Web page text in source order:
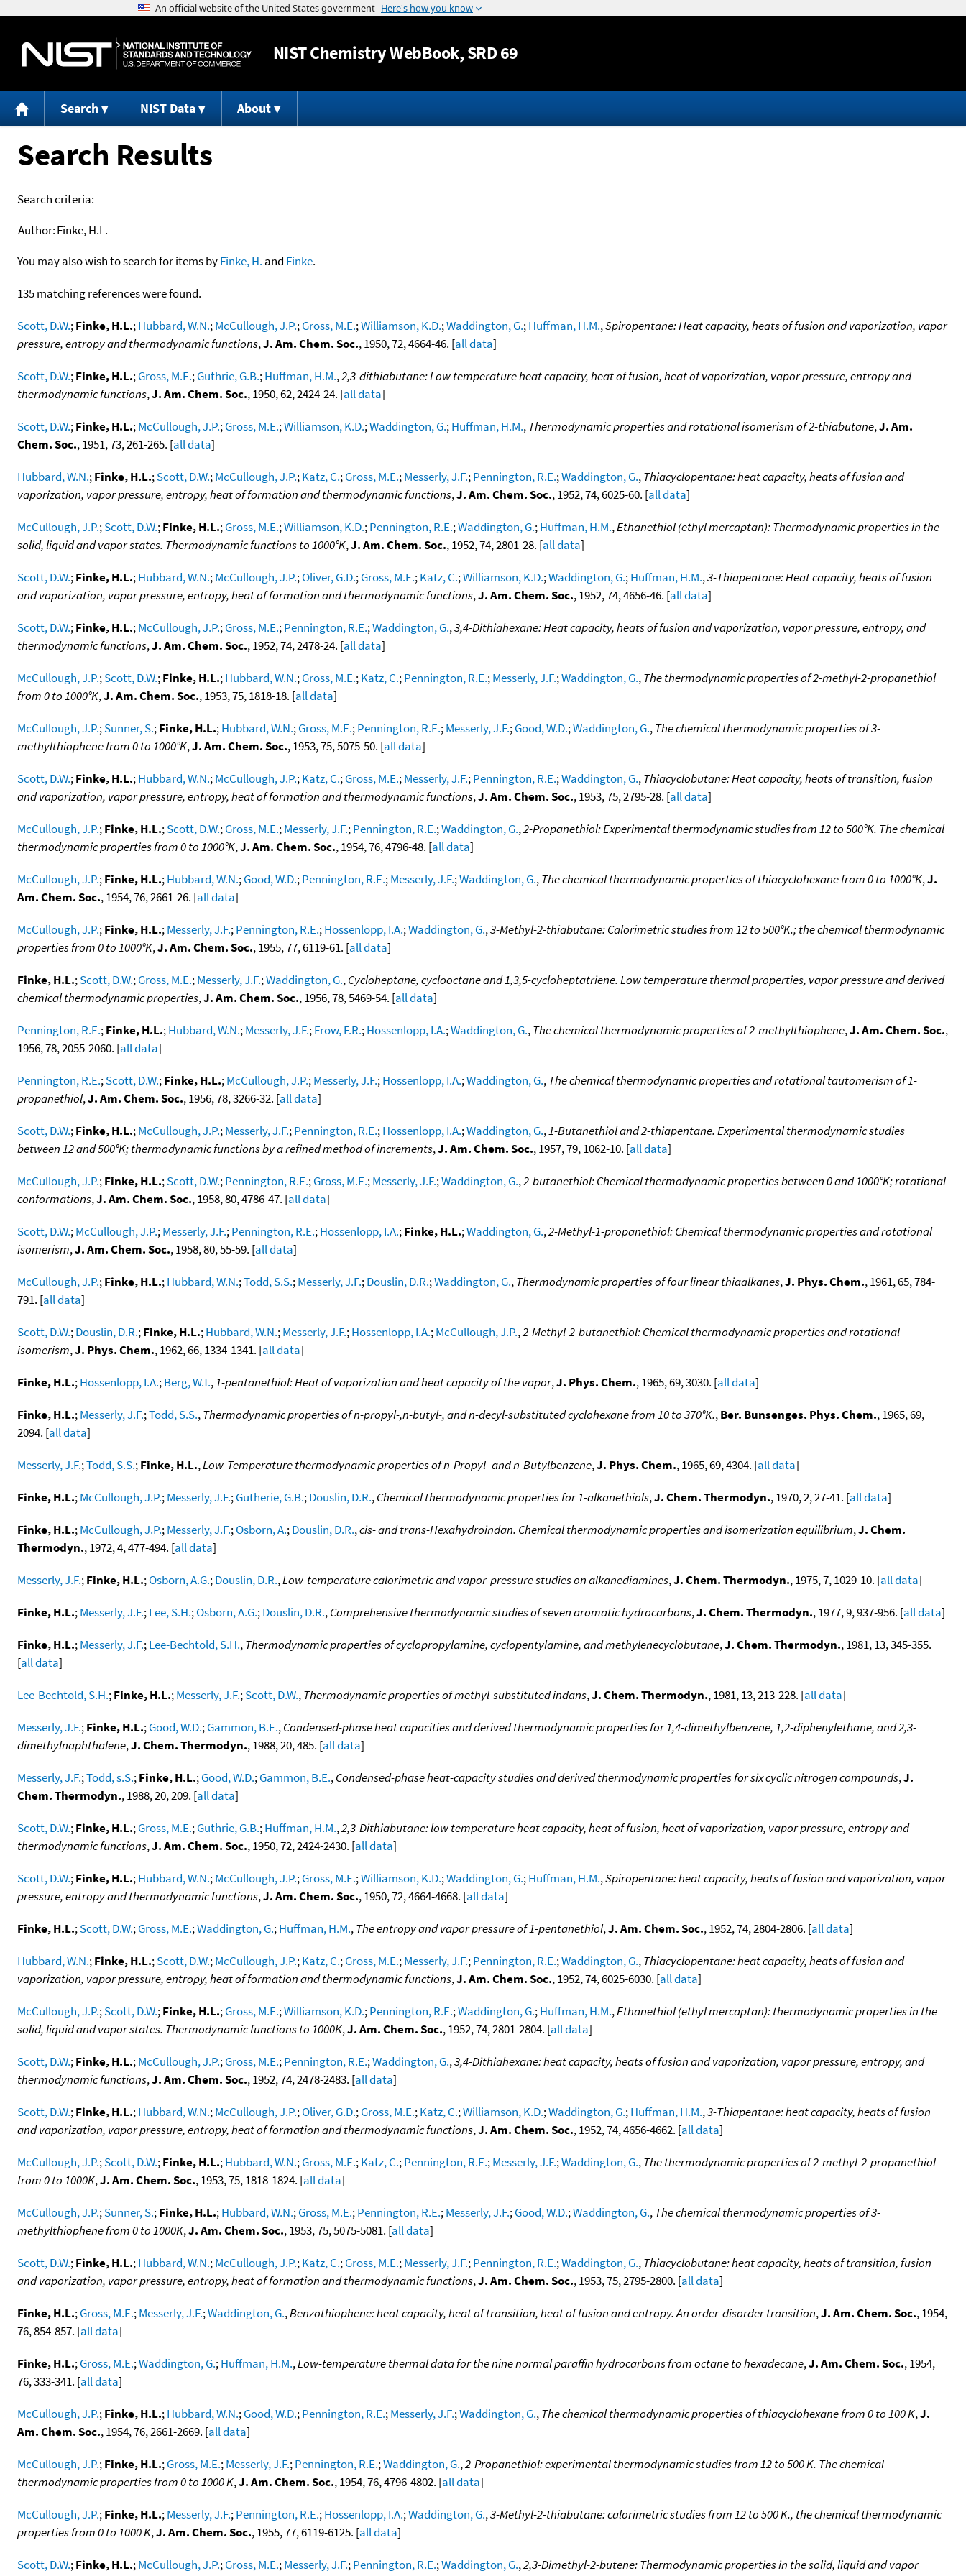
Jump to content
NISTChemistry WebBook, SRD 69
Search NIST Data About
Search Results
Search criteria:
Author:Finke, H.L.
You may also wish to search for items byFinke, H. and Finke.
135 matching references were found.
Scott, D.W.;Finke, H.L.;Hubbard, W.N.;McCullough, J.P.;Gross, M.E.;Williamson, K.D.;Waddington, G.;Huffman, H.M.,Spiropentane: Heat capacity, heats of fusion and vaporization, vapor
pressure, entropy and thermodynamic functions,J. Am. Chem. Soc., 1950, 72, 4664-46. [all data]
Scott, D.W.;Finke, H.L.;Gross, M.E.;Guthrie, G.B.;Huffman, H.M.,2,3-dithiabutane: Low temperature heat capacity, heat of fusion, heat of vaporization, vapor pressure, entropy and
thermodynamic functions,J. Am. Chem. Soc., 1950, 62, 2424-24. [all data]
Scott, D.W.;Finke, H.L.;McCullough, J.P.;Gross, M.E.;Williamson, K.D.;Waddington, G.;Huffman, H.M.,Thermodynamic properties and rotational isomerism of 2-thiabutane,J. Am.
Chem. Soc., 1951, 73, 261-265. [all data]
Hubbard, W.N.;Finke, H.L.;Scott, D.W.;McCullough, J.P.;Katz, C.;Gross, M.E.;Messerly, J.F.;Pennington, R.E.;Waddington, G.,Thiacyclopentane: heat capacity, heats of fusion and
vaporization, vapor pressure, entropy, heat of formation and thermodynamic functions,J. Am. Chem. Soc., 1952, 74, 6025-60. [all data]
McCullough, J.P.;Scott, D.W.;Finke, H.L.;Gross, M.E.;Williamson, K.D.;Pennington, R.E.;Waddington, G.;Huffman, H.M.,Ethanethiol (ethyl mercaptan): Thermodynamic properties in the
solid, liquid and vapor states. Thermodynamic functions to 1000°K,J. Am. Chem. Soc., 1952, 74, 2801-28. [all data]
Scott, D.W.;Finke, H.L.;Hubbard, W.N.;McCullough, J.P.;Oliver, G.D.;Gross, M.E.;Katz, C.;Williamson, K.D.;Waddington, G.;Huffman, H.M.,3-Thiapentane: Heat capacity, heats of fusion
and vaporization, vapor pressure, entropy, heat of formation and thermodynamic functions,J. Am. Chem. Soc., 1952, 74, 4656-46. [all data]
Scott, D.W.;Finke, H.L.;McCullough, J.P.;Gross, M.E.;Pennington, R.E.;Waddington, G.,3,4-Dithiahexane: Heat capacity, heats of fusion and vaporization, vapor pressure, entropy, and
thermodynamic functions,J. Am. Chem. Soc., 1952, 74, 2478-24. [all data]
McCullough, J.P.;Scott, D.W.;Finke, H.L.;Hubbard, W.N.;Gross, M.E.;Katz, C.;Pennington, R.E.;Messerly, J.F.;Waddington, G.,The thermodynamic properties of 2-methyl-2-propanethiol
from 0 to 1000°K,J. Am. Chem. Soc., 1953, 75, 1818-18. [all data]
McCullough, J.P.;Sunner, S.;Finke, H.L.;Hubbard, W.N.;Gross, M.E.;Pennington, R.E.;Messerly, J.F.;Good, W.D.;Waddington, G.,The chemical thermodynamic properties of 3-
methylthiophene from 0 to 1000°K,J. Am. Chem. Soc., 1953, 75, 5075-50. [all data]
Scott, D.W.;Finke, H.L.;Hubbard, W.N.;McCullough, J.P.;Katz, C.;Gross, M.E.;Messerly, J.F.;Pennington, R.E.;Waddington, G.,Thiacyclobutane: Heat capacity, heats of transition, fusion
and vaporization, vapor pressure, entropy, heat of formation and thermodynamic functions,J. Am. Chem. Soc., 1953, 75, 2795-28. [all data]
McCullough, J.P.;Finke, H.L.;Scott, D.W.;Gross, M.E.;Messerly, J.F.;Pennington, R.E.;Waddington, G.,2-Propanethiol: Experimental thermodynamic studies from 12 to 500°K. The chemical
thermodynamic properties from 0 to 1000°K,J. Am. Chem. Soc., 1954, 76, 4796-48. [all data]
McCullough, J.P.;Finke, H.L.;Hubbard, W.N.;Good, W.D.;Pennington, R.E.;Messerly, J.F.;Waddington, G.,The chemical thermodynamic properties of thiacyclohexane from 0 to 1000°K,J.
Am. Chem. Soc., 1954, 76, 2661-26. [all data]
McCullough, J.P.;Finke, H.L.;Messerly, J.F.;Pennington, R.E.;Hossenlopp, I.A.;Waddington, G.,3-Methyl-2-thiabutane: Calorimetric studies from 12 to 500°K.; the chemical thermodynamic
properties from 0 to 1000°K,J. Am. Chem. Soc., 1955, 77, 6119-61. [all data]
Finke, H.L.;Scott, D.W.;Gross, M.E.;Messerly, J.F.;Waddington, G.,Cycloheptane, cyclooctane and 1,3,5-cycloheptatriene. Low temperature thermal properties, vapor pressure and derived
chemical thermodynamic properties,J. Am. Chem. Soc., 1956, 78, 5469-54. [all data]
Pennington, R.E.;Finke, H.L.;Hubbard, W.N.;Messerly, J.F.;Frow, F.R.;Hossenlopp, I.A.;Waddington, G.,The chemical thermodynamic properties of 2-methylthiophene,J. Am. Chem. Soc.,
1956, 78, 2055-2060. [all data]
Pennington, R.E.;Scott, D.W.;Finke, H.L.;McCullough, J.P.;Messerly, J.F.;Hossenlopp, I.A.;Waddington, G.,The chemical thermodynamic properties and rotational tautomerism of 1-
propanethiol,J. Am. Chem. Soc., 1956, 78, 3266-32. [all data]
Scott, D.W.;Finke, H.L.;McCullough, J.P.;Messerly, J.F.;Pennington, R.E.;Hossenlopp, I.A.;Waddington, G.,1-Butanethiol and 2-thiapentane. Experimental thermodynamic studies
between 12 and 500°K; thermodynamic functions by a refined method of increments,J. Am. Chem. Soc., 1957, 79, 1062-10. [all data]
McCullough, J.P.;Finke, H.L.;Scott, D.W.;Pennington, R.E.;Gross, M.E.;Messerly, J.F.;Waddington, G.,2-butanethiol: Chemical thermodynamic properties between 0 and 1000°K; rotational
conformations,J. Am. Chem. Soc., 1958, 80, 4786-47. [all data]
Scott, D.W.;McCullough, J.P.;Messerly, J.F.;Pennington, R.E.;Hossenlopp, I.A.;Finke, H.L.;Waddington, G.,2-Methyl-1-propanethiol: Chemical thermodynamic properties and rotational
isomerism,J. Am. Chem. Soc., 1958, 80, 55-59. [all data]
McCullough, J.P.;Finke, H.L.;Hubbard, W.N.;Todd, S.S.;Messerly, J.F.;Douslin, D.R.;Waddington, G.,Thermodynamic properties of four linear thiaalkanes,J. Phys. Chem., 1961, 65, 784-
791. [all data]
Scott, D.W.;Douslin, D.R.;Finke, H.L.;Hubbard, W.N.;Messerly, J.F.;Hossenlopp, I.A.;McCullough, J.P.,2-Methyl-2-butanethiol: Chemical thermodynamic properties and rotational
isomerism,J. Phys. Chem., 1962, 66, 1334-1341. [all data]
Finke, H.L.;Hossenlopp, I.A.;Berg, W.T.,1-pentanethiol: Heat of vaporization and heat capacity of the vapor,J. Phys. Chem., 1965, 69, 3030. [all data]
Finke, H.L.;Messerly, J.F.;Todd, S.S.,Thermodynamic properties of n-propyl-,n-butyl-, and n-decyl-substituted cyclohexane from 10 to 370°K.,Ber. Bunsenges. Phys. Chem., 1965, 69,
2094. [all data]
Messerly, J.F.;Todd, S.S.;Finke, H.L.,Low-Temperature thermodynamic properties of n-Propyl- and n-Butylbenzene,J. Phys. Chem., 1965, 69, 4304. [all data]
Finke, H.L.;McCullough, J.P.;Messerly, J.F.;Gutherie, G.B.;Douslin, D.R.,Chemical thermodynamic properties for 1-alkanethiols,J. Chem. Thermodyn., 1970, 2, 27-41. [all data]
Finke, H.L.;McCullough, J.P.;Messerly, J.F.;Osborn, A.;Douslin, D.R.,cis- and trans-Hexahydroindan. Chemical thermodynamic properties and isomerization equilibrium,J. Chem.
Thermodyn., 1972, 4, 477-494. [all data]
Messerly, J.F.;Finke, H.L.;Osborn, A.G.;Douslin, D.R.,Low-temperature calorimetric and vapor-pressure studies on alkanediamines,J. Chem. Thermodyn., 1975, 7, 1029-10. [all data]
Finke, H.L.;Messerly, J.F.;Lee, S.H.;Osborn, A.G.;Douslin, D.R.,Comprehensive thermodynamic studies of seven aromatic hydrocarbons,J. Chem. Thermodyn., 1977, 9, 937-956. [all data]
Finke, H.L.;Messerly, J.F.;Lee-Bechtold, S.H.,Thermodynamic properties of cyclopropylamine, cyclopentylamine, and methylenecyclobutane,J. Chem. Thermodyn., 1981, 13, 345-355.
[all data]
Lee-Bechtold, S.H.;Finke, H.L.;Messerly, J.F.;Scott, D.W.,Thermodynamic properties of methyl-substituted indans,J. Chem. Thermodyn., 1981, 13, 213-228. [all data]
Messerly, J.F.;Finke, H.L.;Good, W.D.;Gammon, B.E.,Condensed-phase heat capacities and derived thermodynamic properties for 1,4-dimethylbenzene, 1,2-diphenylethane, and 2,3-
dimethylnaphthalene,J. Chem. Thermodyn., 1988, 20, 485. [all data]
Messerly, J.F.;Todd, s.S.;Finke, H.L.;Good, W.D.;Gammon, B.E.,Condensed-phase heat-capacity studies and derived thermodynamic properties for six cyclic nitrogen compounds,J.
Chem. Thermodyn., 1988, 20, 209. [all data]
Scott, D.W.;Finke, H.L.;Gross, M.E.;Guthrie, G.B.;Huffman, H.M.,2,3-Dithiabutane: low temperature heat capacity, heat of fusion, heat of vaporization, vapor pressure, entropy and
thermodynamic functions,J. Am. Chem. Soc., 1950, 72, 2424-2430. [all data]
Scott, D.W.;Finke, H.L.;Hubbard, W.N.;McCullough, J.P.;Gross, M.E.;Williamson, K.D.;Waddington, G.;Huffman, H.M.,Spiropentane: heat capacity, heats of fusion and vaporization, vapor
pressure, entropy and thermodynamic functions,J. Am. Chem. Soc., 1950, 72, 4664-4668. [all data]
Finke, H.L.;Scott, D.W.;Gross, M.E.;Waddington, G.;Huffman, H.M.,The entropy and vapor pressure of 1-pentanethiol,J. Am. Chem. Soc., 1952, 74, 2804-2806. [all data]
Hubbard, W.N.;Finke, H.L.;Scott, D.W.;McCullough, J.P.;Katz, C.;Gross, M.E.;Messerly, J.F.;Pennington, R.E.;Waddington, G.,Thiacyclopentane: heat capacity, heats of fusion and
vaporization, vapor pressure, entropy, heat of formation and thermodynamic functions,J. Am. Chem. Soc., 1952, 74, 6025-6030. [all data]
McCullough, J.P.;Scott, D.W.;Finke, H.L.;Gross, M.E.;Williamson, K.D.;Pennington, R.E.;Waddington, G.;Huffman, H.M.,Ethanethiol (ethyl mercaptan): thermodynamic properties in the
solid, liquid and vapor states. Thermodynamic functions to 1000K,J. Am. Chem. Soc., 1952, 74, 2801-2804. [all data]
Scott, D.W.;Finke, H.L.;McCullough, J.P.;Gross, M.E.;Pennington, R.E.;Waddington, G.,3,4-Dithiahexane: heat capacity, heats of fusion and vaporization, vapor pressure, entropy, and
thermodynamic functions,J. Am. Chem. Soc., 1952, 74, 2478-2483. [all data]
Scott, D.W.;Finke, H.L.;Hubbard, W.N.;McCullough, J.P.;Oliver, G.D.;Gross, M.E.;Katz, C.;Williamson, K.D.;Waddington, G.;Huffman, H.M.,3-Thiapentane: heat capacity, heats of fusion
and vaporization, vapor pressure, entropy, heat of formation and thermodynamic functions,J. Am. Chem. Soc., 1952, 74, 4656-4662. [all data]
McCullough, J.P.;Scott, D.W.;Finke, H.L.;Hubbard, W.N.;Gross, M.E.;Katz, C.;Pennington, R.E.;Messerly, J.F.;Waddington, G.,The thermodynamic properties of 2-methyl-2-propanethiol
from 0 to 1000K,J. Am. Chem. Soc., 1953, 75, 1818-1824. [all data]
McCullough, J.P.;Sunner, S.;Finke, H.L.;Hubbard, W.N.;Gross, M.E.;Pennington, R.E.;Messerly, J.F.;Good, W.D.;Waddington, G.,The chemical thermodynamic properties of 3-
methylthiophene from 0 to 1000K,J. Am. Chem. Soc., 1953, 75, 5075-5081. [all data]
Scott, D.W.;Finke, H.L.;Hubbard, W.N.;McCullough, J.P.;Katz, C.;Gross, M.E.;Messerly, J.F.;Pennington, R.E.;Waddington, G.,Thiacyclobutane: heat capacity, heats of transition, fusion
and vaporization, vapor pressure, entropy, heat of formation and thermodynamic functions,J. Am. Chem. Soc., 1953, 75, 2795-2800. [all data]
Finke, H.L.;Gross, M.E.;Messerly, J.F.;Waddington, G.,Benzothiophene: heat capacity, heat of transition, heat of fusion and entropy. An order-disorder transition,J. Am. Chem. Soc., 1954,
76, 854-857. [all data]
Finke, H.L.;Gross, M.E.;Waddington, G.;Huffman, H.M.,Low-temperature thermal data for the nine normal paraffin hydrocarbons from octane to hexadecane,J. Am. Chem. Soc., 1954,
76, 333-341. [all data]
McCullough, J.P.;Finke, H.L.;Hubbard, W.N.;Good, W.D.;Pennington, R.E.;Messerly, J.F.;Waddington, G.,The chemical thermodynamic properties of thiacyclohexane from 0 to 100 K,J.
Am. Chem. Soc., 1954, 76, 2661-2669. [all data]
McCullough, J.P.;Finke, H.L.;Gross, M.E.;Messerly, J.F.;Pennington, R.E.;Waddington, G.,2-Propanethiol: experimental thermodynamic studies from 12 to 500 K. The chemical
thermodynamic properties from 0 to 1000 K,J. Am. Chem. Soc., 1954, 76, 4796-4802. [all data]
McCullough, J.P.;Finke, H.L.;Messerly, J.F.;Pennington, R.E.;Hossenlopp, I.A.;Waddington, G.,3-Methyl-2-thiabutane: calorimetric studies from 12 to 500 K., the chemical thermodynamic
properties from 0 to 1000 K,J. Am. Chem. Soc., 1955, 77, 6119-6125. [all data]
Scott, D.W.;Finke, H.L.;McCullough, J.P.;Gross, M.E.;Messerly, J.F.;Pennington, R.E.;Waddington, G.,2,3-Dimethyl-2-butene: Thermodynamic properties in the solid, liquid and vapor